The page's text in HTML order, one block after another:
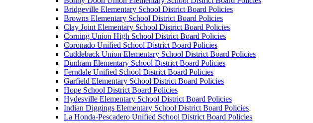
Bridgeville Elementary School District Board Policies
Browns Elementary School District Board Policies
Clay Joint Elementary School District Board Policies
Corning Union High School District Board Policies
Coronado Unified School District Board Policies
Cuddeback Union Elementary School District Board Policies
Dunham Elementary School District Board Policies
Ferndale Unified School District Board Policies
Garfield Elementary School District Board Policies
Hope School District Board Policies
Hydesville Elementary School District Board Policies
Indian Diggings Elementary School District Board Policies
La Honda-Pescadero Unified School District Board Policies